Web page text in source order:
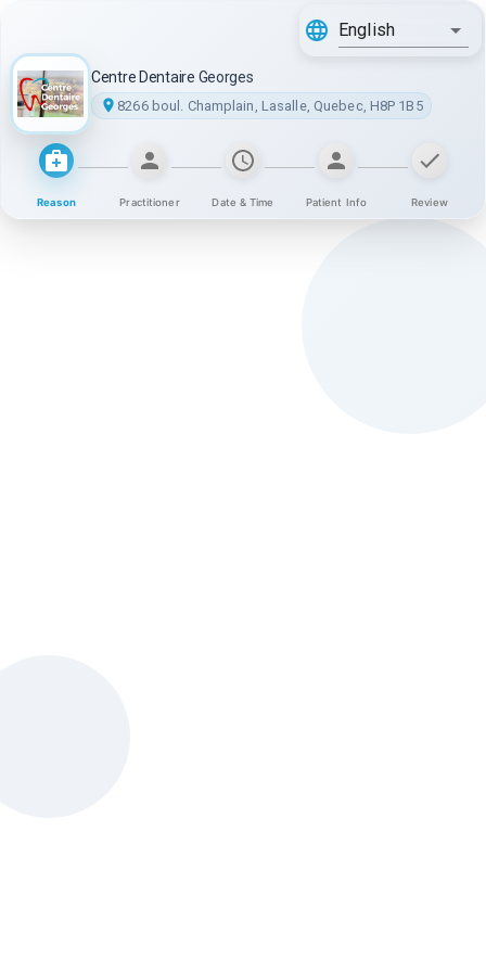
English
Centre Dentaire Georges
8266 boul. Champlain, Lasalle, Quebec, H8P 1B5
Reason Practitioner Date & Time Patient Info Review